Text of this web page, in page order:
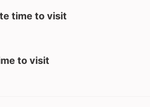
time to visit
to visit